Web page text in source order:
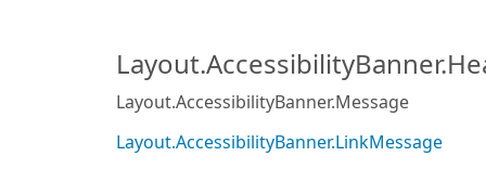
Layout.AccessibilityBanner.Message
Layout.AccessibilityBanner.LinkMessage